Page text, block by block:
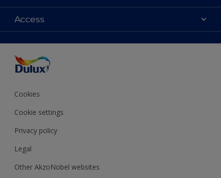
Contact Us
Find a Dulux store
Colours
Products
Decoration Ideas
Expert Help
Colour of the Year
Access
Colour Accuracy
Cookies
Cookie settings
Privacy policy
Legal
Other AkzoNobel websites